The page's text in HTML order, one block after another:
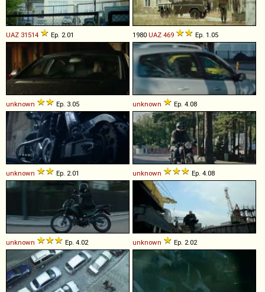
UAZ 31514 Ep. 2.01 1980 UAZ 469 Ep. 1.05
unknown Ep. 3.05 unknown Ep. 4.08
unknown Ep. 2.01 unknown Ep. 4.08
unknown Ep. 4.02 unknown Ep. 2.02